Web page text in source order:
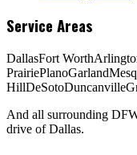
Service Areas
DallasFort Worth
PrairiePlanoGarland
HillDeSotoDuncanville
And all surrounding
drive of Dallas.